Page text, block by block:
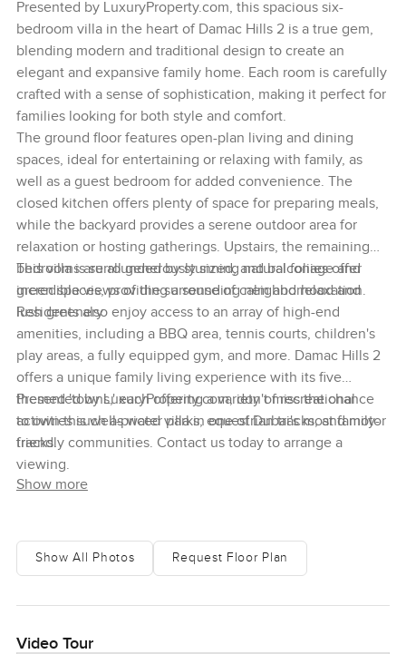
Presented by LuxuryProperty.com, this spacious six-
bedroom villa in the heart of Damac Hills 2 is a true gem,
blending modern and traditional design to create an
elegant and expansive family home. Each room is carefully
crafted with a sense of sophistication, making it perfect for
families looking for both style and comfort.
The ground floor features open-plan living and dining
spaces, ideal for entertaining or relaxing with family, as
well as a guest bedroom for added convenience. The
closed kitchen offers plenty of space for preparing meals,
while the backyard provides a serene outdoor area for
relaxation or hosting gatherings. Upstairs, the remaining
bedrooms are all generously sized, and balconies offer
incredible views of the surrounding neighborhood and
lush greenery.
This villa is surrounded by stunning natural foliage and
green spaces, providing a sense of calm and relaxation.
Residents also enjoy access to an array of high-end
amenities, including a BBQ area, tennis courts, children's
play areas, a fully equipped gym, and more. Damac Hills 2
offers a unique family living experience with its five
themed 'towns,' each offering a variety of recreational
activities such as water parks, equestrian tracks, and motor
tracks.
Presented by LuxuryProperty.com, don't miss the chance
to own this well-priced villa in one of Dubai's most family-
friendly communities. Contact us today to arrange a
viewing.
Show more
Show All Photos Request Floor Plan
Video Tour